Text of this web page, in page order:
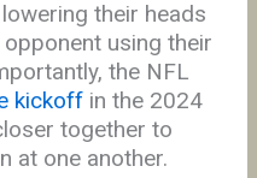
their heads
using their
the NFL
kickoffin the 2024
together to
at one another.